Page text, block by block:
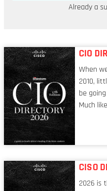
in 2006 to number six
Already a
CIO
When
2010,
be
Much
CISO
2026 is